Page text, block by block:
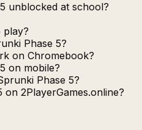
unblocked at school?
play?
Phase 5?
on Chromebook?
on mobile?
Phase 5?
2PlayerGames.online?